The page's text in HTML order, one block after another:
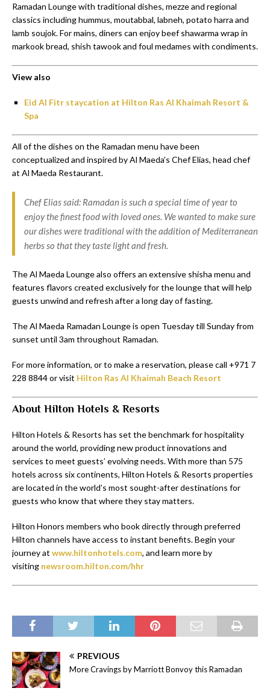
Ramadan Lounge with traditional dishes, mezze and regional
classics including hummus, moutabbal, labneh, potato harra and
lamb soujok. For mains, diners can enjoy beef shawarma wrap in
markook bread, shish tawook and foul medames with condiments.
View also
Eid Al Fitr staycation at Hilton Ras Al Khaimah Resort &
Spa
All of the dishes on the Ramadan menu have been
conceptualized and inspired by Al Maeda’s Chef Elias, head chef
at Al Maeda Restaurant.
Chef Elias said: Ramadan is such a special time of year to
enjoy the finest food with loved ones. We wanted to make sure
our dishes were traditional with the addition of Mediterranean
herbs so that they taste light and fresh.
The Al Maeda Lounge also offers an extensive shisha menu and
features flavors created exclusively for the lounge that will help
guests unwind and refresh after a long day of fasting.
The Al Maeda Ramadan Lounge is open Tuesday till Sunday from
sunset until 3am throughout Ramadan.
For more information, or to make a reservation, please call +971 7
228 8844 or visit Hilton Ras Al Khaimah Beach Resort
About Hilton Hotels & Resorts
Hilton Hotels & Resorts has set the benchmark for hospitality
around the world, providing new product innovations and
services to meet guests’ evolving needs. With more than 575
hotels across six continents, Hilton Hotels & Resorts properties
are located in the world’s most sought-after destinations for
guests who know that where they stay matters.
Hilton Honors members who book directly through preferred
Hilton channels have access to instant benefits. Begin your
journey at www.hiltonhotels.com, and learn more by
visiting newsroom.hilton.com/hhr
PREVIOUS
More Cravings by Marriott Bonvoy this Ramadan